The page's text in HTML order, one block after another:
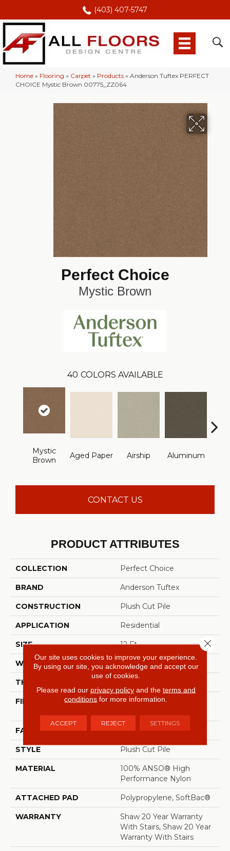
(403) 407-5747
Home » Flooring » Carpet » Products » Anderson Tuftex PERFECT
CHOICE Mystic Brown 00775_ZZ064
Perfect Choice
Mystic Brown
40 COLORS AVAILABLE
Mystic
Brown
Aged Paper Airship Aluminum
CONTACT US
PRODUCT ATTRIBUTES
COLLECTION Perfect Choice
BRAND Anderson Tuftex
CONSTRUCTION Plush Cut Pile
APPLICATION Residential
SIZE 12 Ft
WIDTH 12 Ft
THICKNESS
FIBER
100% ANSO® High
FACE WEIGHT 64 Oz/yd²
STYLE Plush Cut Pile
MATERIAL
100% ANSO® High
Performance Nylon
ATTACHED PAD Polypropylene, SoftBac®
WARRANTY
Shaw 20 Year Warranty
With Stairs, Shaw 20 Year
Warranty With Stairs
Our site uses cookies to improve your experience.
By using our site, you acknowledge and accept our
use of cookies.
Please read our privacy policyand the terms and
conditions for more information.
ACCEPT REJECT SETTINGS
Close